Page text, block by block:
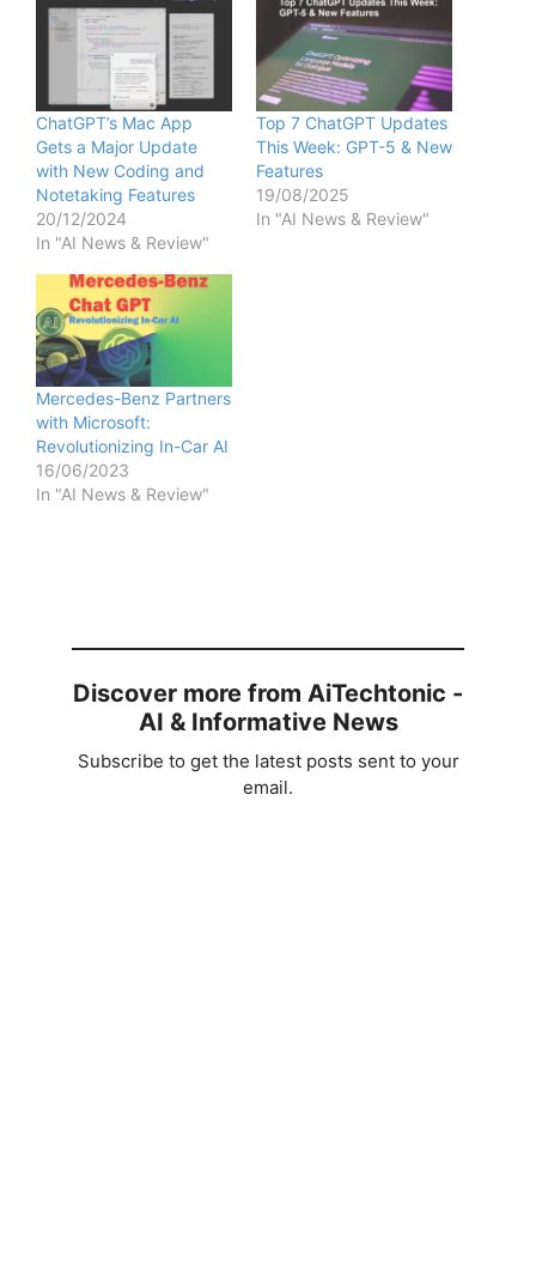
ChatGPT’s Mac App
Gets a Major Update
with New Coding and
Notetaking Features
20/12/2024
In "AI News & Review"
Top 7 ChatGPT Updates
This Week: GPT-5 & New
Features
19/08/2025
In "AI News & Review"
Mercedes-Benz Partners
with Microsoft:
Revolutionizing In-Car AI
16/06/2023
In "AI News & Review"
Discover more from AiTechtonic -
AI & Informative News
Subscribe to get the latest posts sent to your
email.